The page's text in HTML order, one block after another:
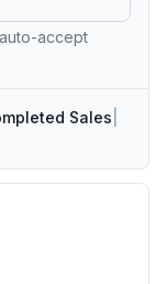
accept
Sales